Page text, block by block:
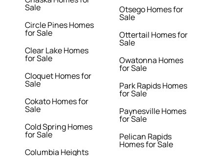
Sale
Circle Pines Homes
for Sale
Clear Lake Homes
for Sale
Cloquet Homes for
Sale
Cokato Homes for
Sale
Cold Spring Homes
for Sale
Columbia Heights
Otsego Homes for
Sale
Ottertail Homes for
Sale
Owatonna Homes
for Sale
Park Rapids Homes
for Sale
Paynesville Homes
for Sale
Pelican Rapids
Homes for Sale